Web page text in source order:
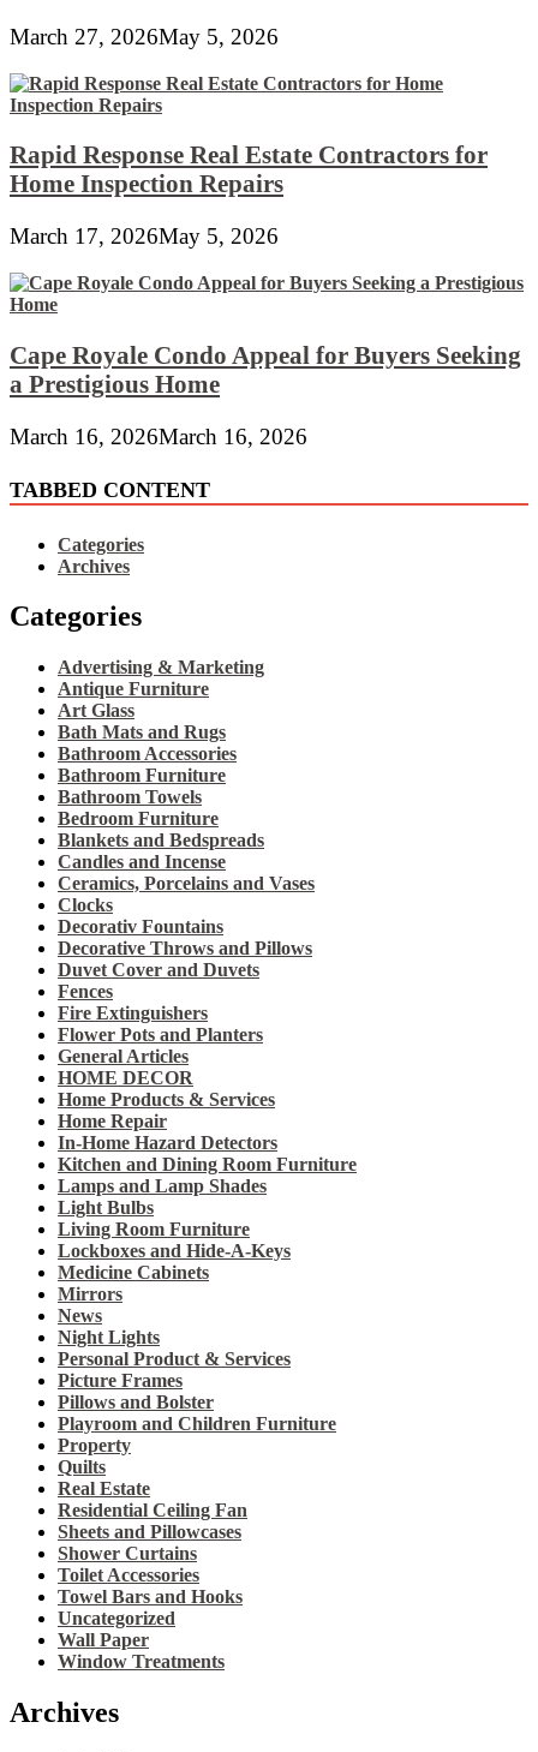
March 27, 2026May 5, 2026
Rapid Response Real Estate Contractors for
Home Inspection Repairs
March 17, 2026May 5, 2026
Cape Royale Condo Appeal for Buyers Seeking
a Prestigious Home
March 16, 2026March 16, 2026
TABBED CONTENT
Categories
Archives
Categories
Advertising & Marketing
Antique Furniture
Art Glass
Bath Mats and Rugs
Bathroom Accessories
Bathroom Furniture
Bathroom Towels
Bedroom Furniture
Blankets and Bedspreads
Candles and Incense
Ceramics, Porcelains and Vases
Clocks
Decorativ Fountains
Decorative Throws and Pillows
Duvet Cover and Duvets
Fences
Fire Extinguishers
Flower Pots and Planters
General Articles
HOME DECOR
Home Products & Services
Home Repair
In-Home Hazard Detectors
Kitchen and Dining Room Furniture
Lamps and Lamp Shades
Light Bulbs
Living Room Furniture
Lockboxes and Hide-A-Keys
Medicine Cabinets
Mirrors
News
Night Lights
Personal Product & Services
Picture Frames
Pillows and Bolster
Playroom and Children Furniture
Property
Quilts
Real Estate
Residential Ceiling Fan
Sheets and Pillowcases
Shower Curtains
Toilet Accessories
Towel Bars and Hooks
Uncategorized
Wall Paper
Window Treatments
Archives